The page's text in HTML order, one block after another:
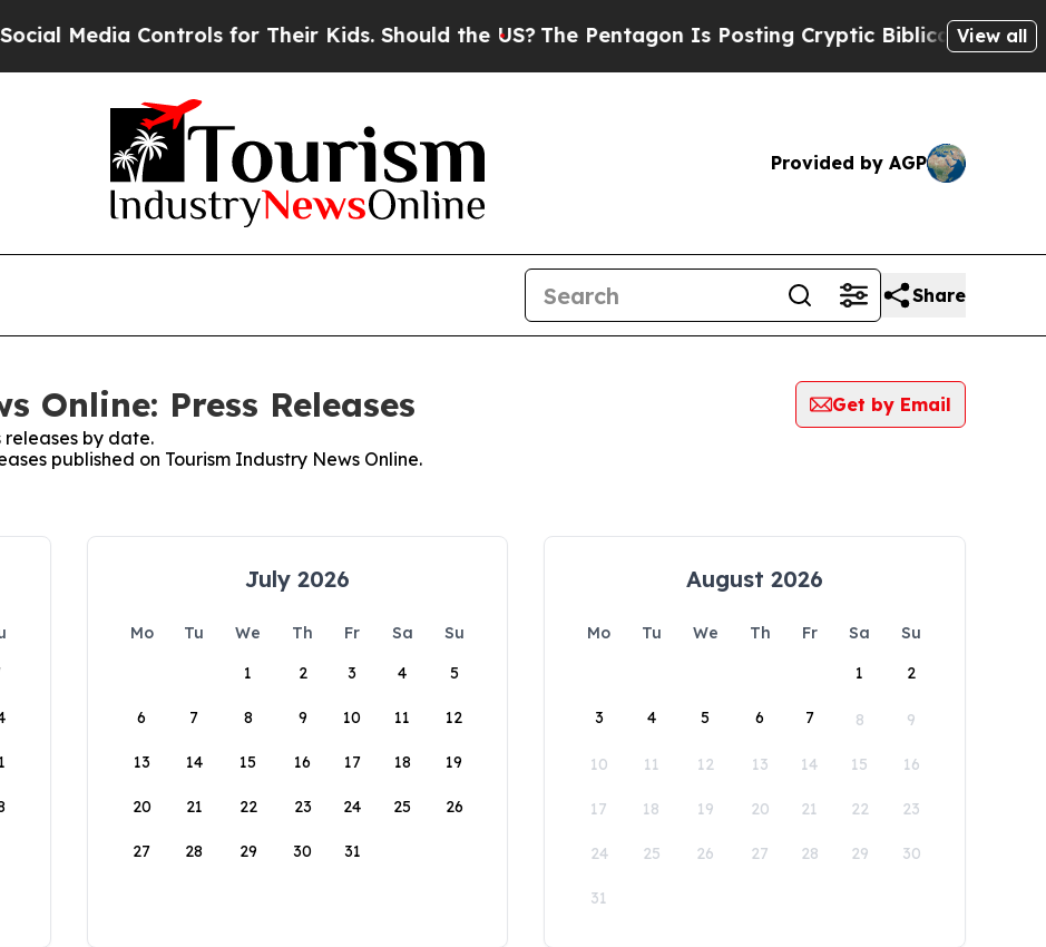
Controls for Their Kids. Should the US? The Pentagon Is Posting Cryptic Biblical Messages on
View all
Provided by AGP
Share
Online: Press Releases
Get by Email
releases by date.
published on Tourism Industry News Online.
July 2026
Mo Tu We Th Fr Sa
Su
1
2 3 4 5
6 7 8 9 10 11 12
13 14 15 16 17 18 19
20 21 22 23 24 25 26
27 28 29 30 31
August 2026
Mo Tu We Th Fr Sa
Su
1
2
3 4 5 6 7 8 9
10 11 12 13 14 15 16
17 18 19 20 21 22 23
24 25 26 27 28 29 30
31